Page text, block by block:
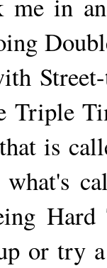
in
Triple
is
or try